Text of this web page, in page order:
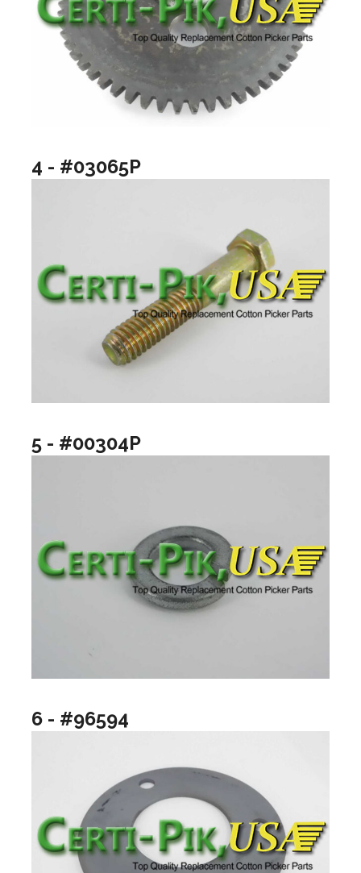
4 - #03065P
5 - #00304P
6 - #96594